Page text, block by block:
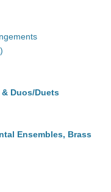
Duos/Duets
Ensembles, Brass